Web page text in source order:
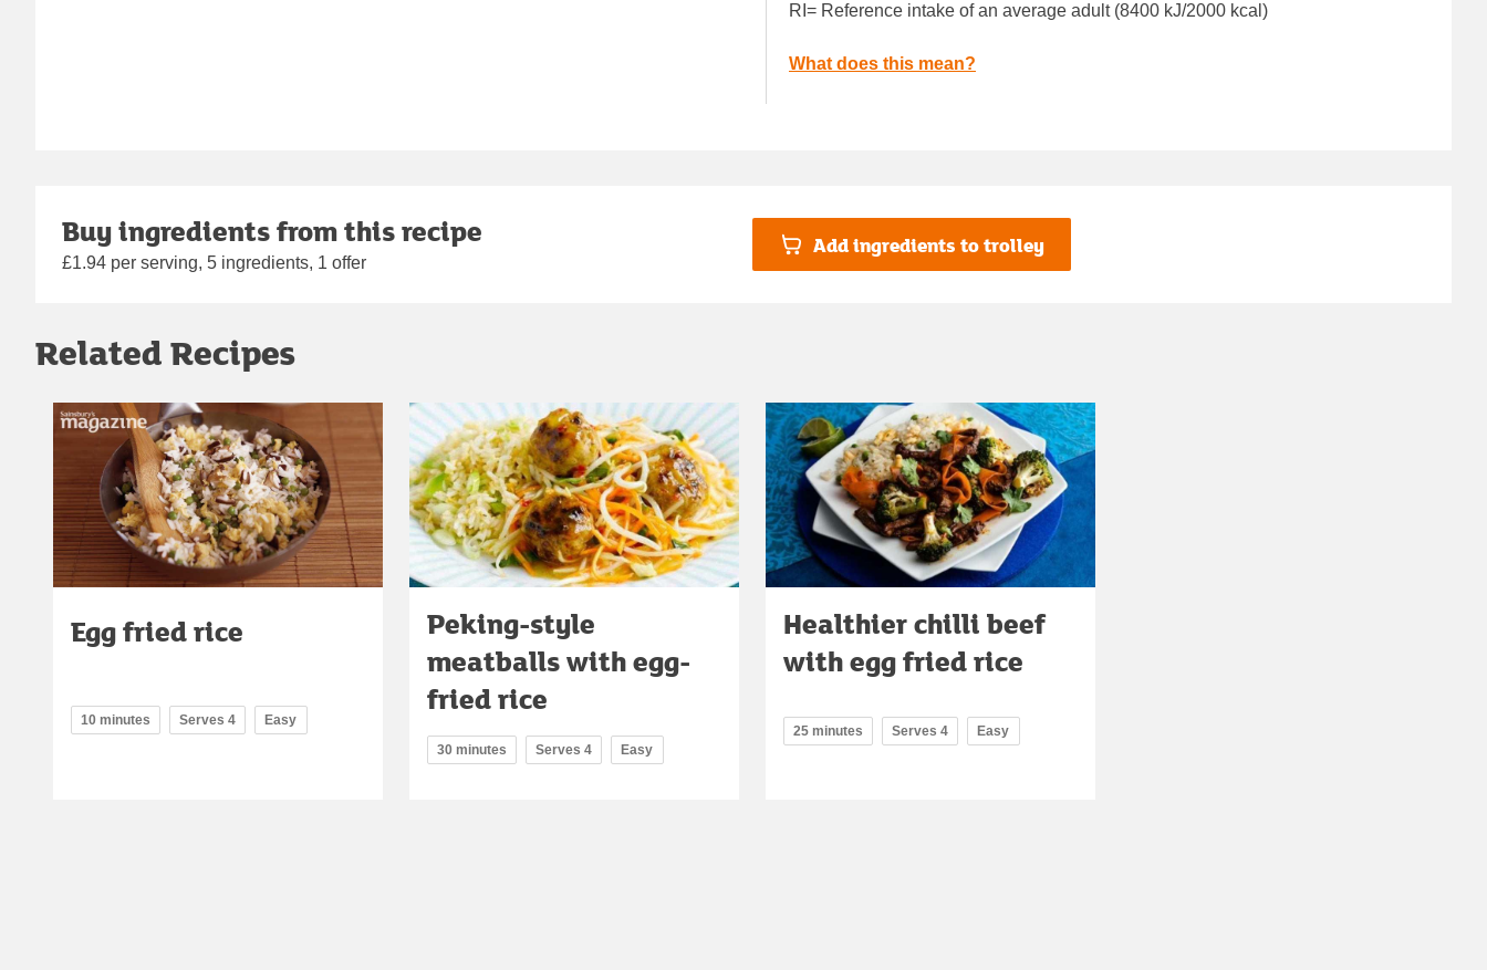
RI= Reference intake of an average adult (8400 kJ/2000 kcal)
What does this mean?
Buy ingredients from this recipe
£1.94 per serving, 5 ingredients, 1 offer
Add ingredients to trolley
Related Recipes
Egg fried rice
10 minutes Serves 4 Easy
Peking-style
meatballs with egg-
fried rice
30 minutes Serves 4 Easy
Healthier chilli beef
with egg fried rice
25 minutes Serves 4 Easy